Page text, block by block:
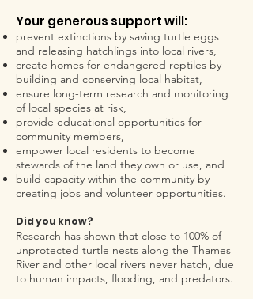
Your generous support will:
prevent extinctions by saving turtle eggs
and releasing hatchlings into local rivers,
create homes for endangered reptiles by
building and conserving local habitat,
ensure long-term research and monitoring
of local species at risk,
provide educational opportunities for
community members,
empower local residents to become
stewards of the land they own or use, and
build capacity within the community by
creating jobs and volunteer opportunities.
Did you know?
Research has shown that close to 100% of
unprotected turtle nests along the Thames
River and other local rivers never hatch, due
to human impacts, flooding, and predators.